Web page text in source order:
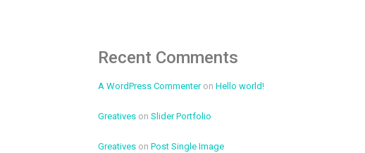
Recent Comments
A WordPress Commenteron Hello world!
Greativeson Slider Portfolio
Greativeson Post Single Image